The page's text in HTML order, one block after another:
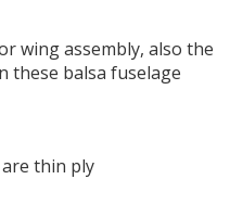
wing assembly, also the
these balsa fuselage
thin ply